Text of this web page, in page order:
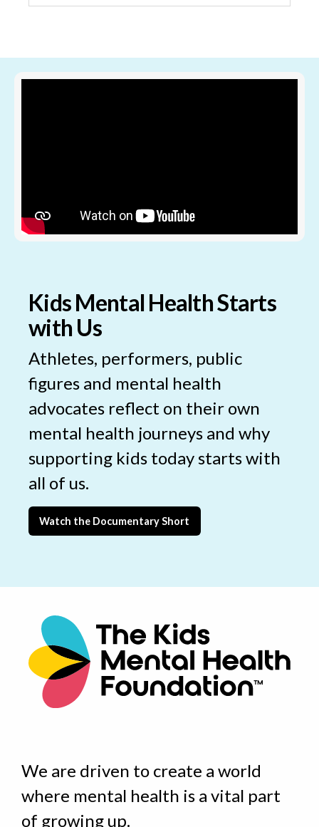
Kids Mental Health Starts
with Us
Athletes, performers, public
figures and mental health
advocates reflect on their own
mental health journeys and why
supporting kids today starts with
all of us.
Watch the Documentary Short
We are driven to create a world
where mental health is a vital part
of growing up.